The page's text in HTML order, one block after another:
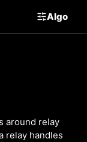
Algo
around relay
relay handles